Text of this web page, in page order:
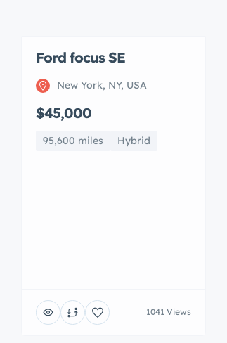
Ford focus SE
New York, NY, USA
$45,000
95,600 miles Hybrid
1041 Views